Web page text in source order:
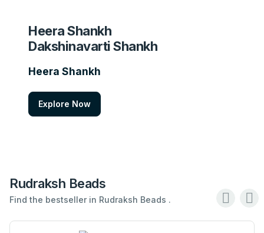
Heera Shankh
Dakshinavarti Shankh
Heera Shankh
Explore Now
Rudraksh Beads
Find the bestseller in Rudraksh Beads .